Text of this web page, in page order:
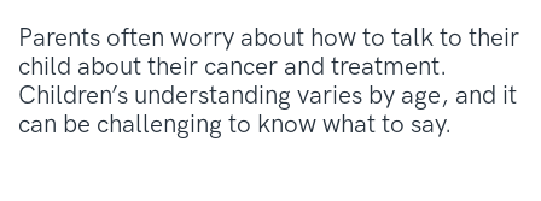
Parents often worry about how to talk to their
child about their cancer and treatment.
Children’s understanding varies by age, and it
can be challenging to know what to say.